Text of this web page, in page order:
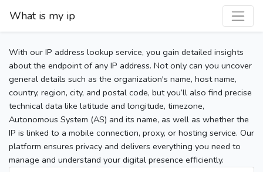
What is my ip
With our IP address lookup service, you gain detailed insights
about the endpoint of any IP address. Not only can you uncover
general details such as the organization's name, host name,
country, region, city, and postal code, but you’ll also find precise
technical data like latitude and longitude, timezone,
Autonomous System (AS) and its name, as well as whether the
IP is linked to a mobile connection, proxy, or hosting service. Our
platform ensures privacy and delivers everything you need to
manage and understand your digital presence efficiently.